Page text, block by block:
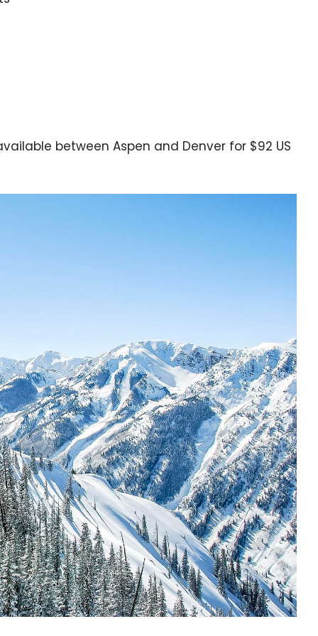
between Aspen and Denver for $92 US